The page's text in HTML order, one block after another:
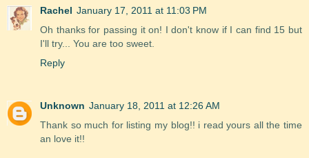
Rachel January 17, 2011 at 11:03 PM
Oh thanks for passing it on! I don't know if I can find 15 but
I'll try... You are too sweet.
Reply
Unknown January 18, 2011 at 12:26 AM
Thank so much for listing my blog!! i read yours all the time
an love it!!